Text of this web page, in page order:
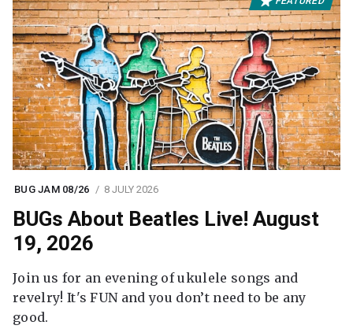
BUG JAM 08/26 8 JULY 2026
BUGs About Beatles Live! August
19, 2026
Join us for an evening of ukulele songs and
revelry! It's FUN and you don’t need to be any
good.